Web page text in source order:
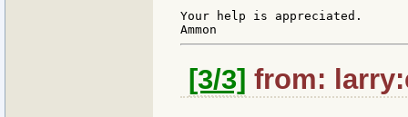
Your help is appreciated.
[3/3] from: